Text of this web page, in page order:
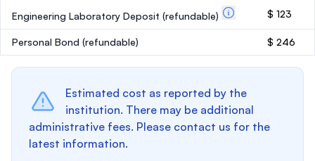
Engineering Laboratory Deposit (refundable) $ 123
Personal Bond (refundable) $ 246
Estimated cost as reported by the
institution. There may be additional
administrative fees. Please contact us for the
latest information.